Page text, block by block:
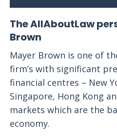
The AllAboutLaw
Brown
Mayer Brown is one of
firm’s with significant
financial centres – New
Singapore, Hong Kong
markets which are the
economy.